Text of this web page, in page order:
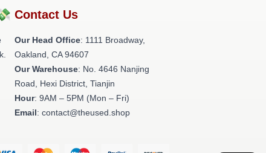
Contact Us
Our Head Office: 1111 Broadway,
Oakland, CA 94607
Our Warehouse: No. 4646 Nanjing
Road, Hexi District, Tianjin
Hour: 9AM – 5PM (Mon – Fri)
Email: contact@theused.shop